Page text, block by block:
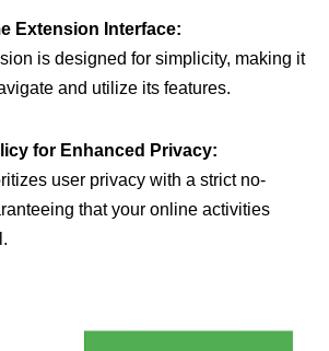
Extension Interface:
is designed for simplicity, making it
and utilize its features.
for Enhanced Privacy:
user privacy with a strict no-
that your online activities